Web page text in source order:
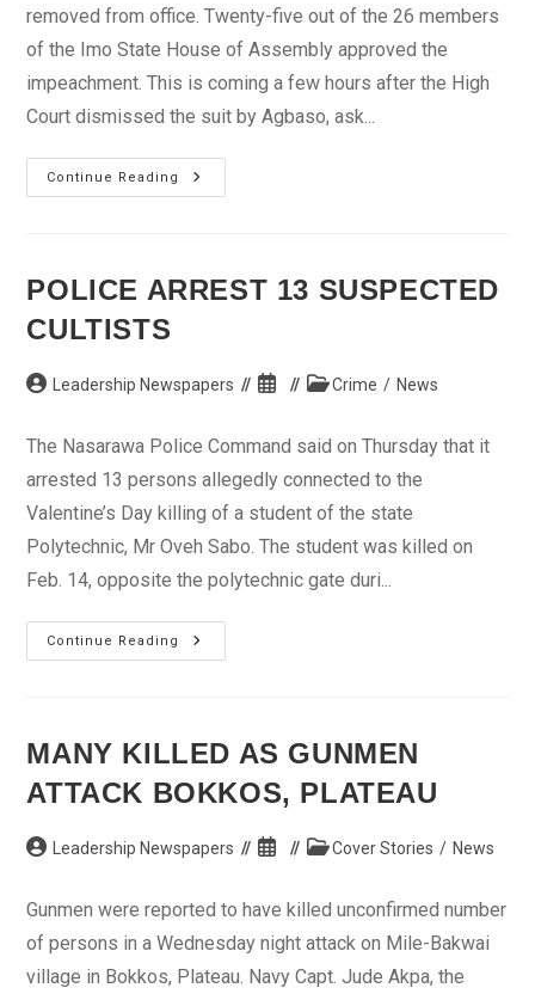
removed from office. Twenty-five out of the 26 members
of the Imo State House of Assembly approved the
impeachment. This is coming a few hours after the High
Court dismissed the suit by Agbaso, ask...
Continue Reading
Imo
Deputy
POLICE ARREST 13 SUSPECTED
CULTISTS
Post Leadership Newspapers
Post
PostCrime / News
The Nasarawa Police Command said on Thursday that it
arrested 13 persons allegedly connected to the
Valentine’s Day killing of a student of the state
Polytechnic, Mr Oveh Sabo. The student was killed on
Feb. 14, opposite the polytechnic gate duri...
Continue Reading
Police
Arrest
MANY KILLED AS GUNMEN
ATTACK BOKKOS, PLATEAU
Post Leadership Newspapers
Post
PostCover Stories / News
Gunmen were reported to have killed unconfirmed number
of persons in a Wednesday night attack on Mile-Bakwai
village in Bokkos, Plateau. Navy Capt. Jude Akpa, the